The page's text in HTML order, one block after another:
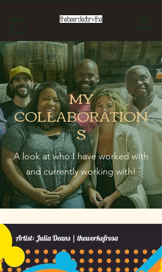
MY
COLLABORATION
S
A look at who I have worked with
and currently working with!